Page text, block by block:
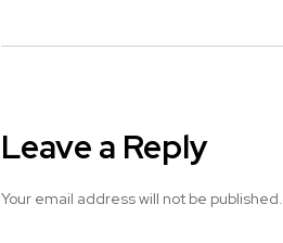
Leave a Reply
Your email address will not be published.